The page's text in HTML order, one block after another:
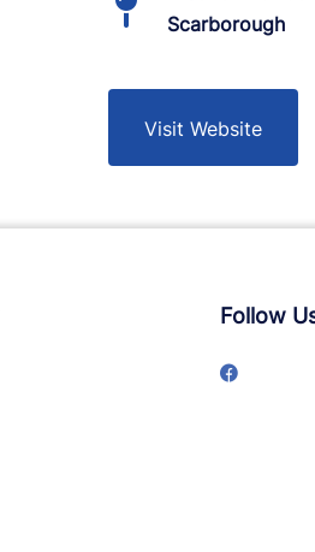
Scarborough
Visit Website
Follow